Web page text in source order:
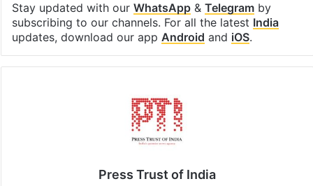
Stay updated with our WhatsApp& Telegramby
subscribing to our channels. For all the latest India
updates, download our app Android and iOS.
Press Trust of India